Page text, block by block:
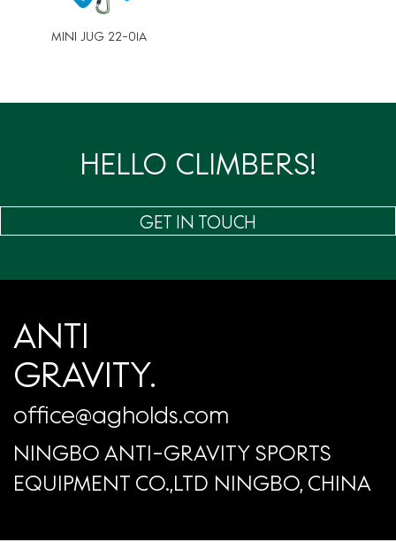
MINI JUG 22-01A
HELLO CLIMBERS!
GET IN TOUCH
ANTI
GRAVITY.
office@agholds.com
NINGBO ANTI-GRAVITY SPORTS
EQUIPMENT CO.,LTD NINGBO, CHINA